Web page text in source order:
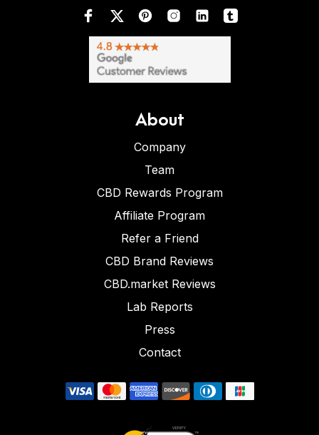
About
Company
Team
CBD Rewards Program
Affiliate Program
Refer a Friend
CBD Brand Reviews
CBD.market Reviews
Lab Reports
Press
Contact